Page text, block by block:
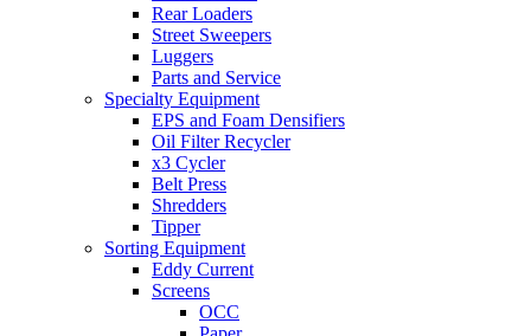
Rear Loaders
Street Sweepers
Luggers
Parts and Service
Specialty Equipment
EPS and Foam Densifiers
Oil Filter Recycler
x3 Cycler
Belt Press
Shredders
Tipper
Sorting Equipment
Eddy Current
Screens
OCC